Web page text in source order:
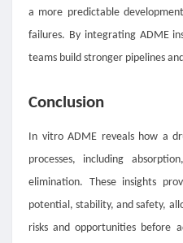
a more predictable
failures. By integrating ADME
teams build stronger pipelines
Conclusion
In vitro ADME reveals how a
processes, including
elimination. These insights
potential, stability, and safety,
risks and opportunities before